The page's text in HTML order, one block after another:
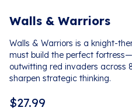
Walls & Warriors
Walls & Warriors is a knight-
must build the perfect
outwitting red invaders across
sharpen strategic thinking.
$27.99